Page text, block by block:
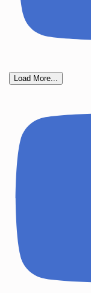
Load More...